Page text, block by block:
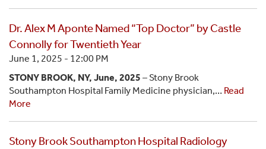
Dr. Alex M Aponte Named “Top Doctor” by Castle
Connolly for Twentieth Year
June 1, 2025 - 12:00 PM
STONY BROOK, NY, June, 2025 – Stony Brook
Southampton Hospital Family Medicine physician,… Read
More
Stony Brook Southampton Hospital Radiology